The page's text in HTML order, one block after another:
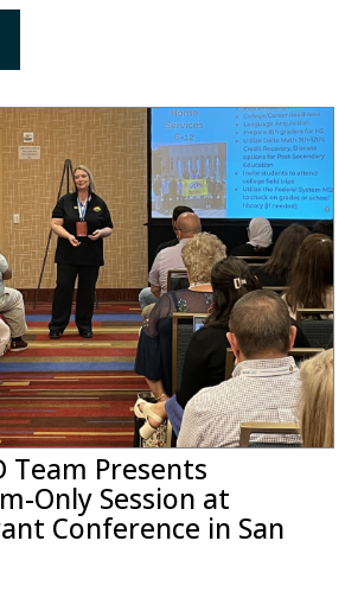
Team Presents
Only Session at
Conference in San